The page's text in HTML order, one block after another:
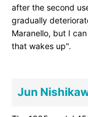
after the second
gradually
Maranello, but I
that wakes up".
Jun